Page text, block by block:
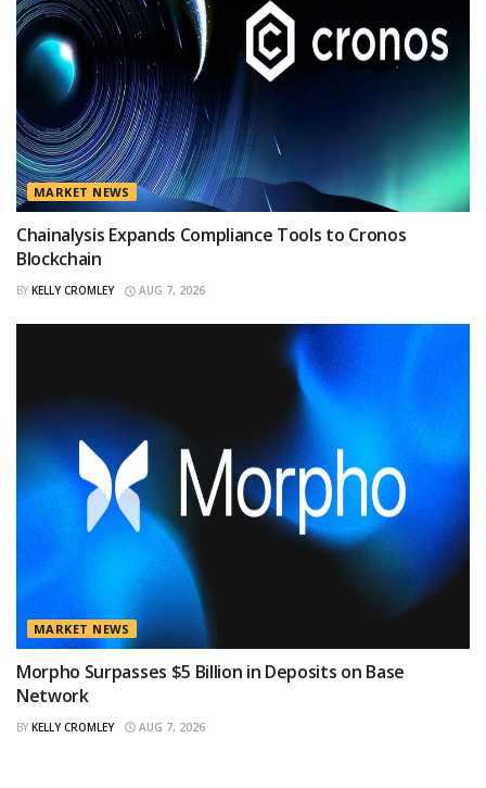
MARKET NEWS
Chainalysis Expands Compliance Tools to Cronos
Blockchain
BY KELLY CROMLEY AUG 7, 2026
MARKET NEWS
Morpho Surpasses $5 Billion in Deposits on Base
Network
BY KELLY CROMLEY AUG 7, 2026